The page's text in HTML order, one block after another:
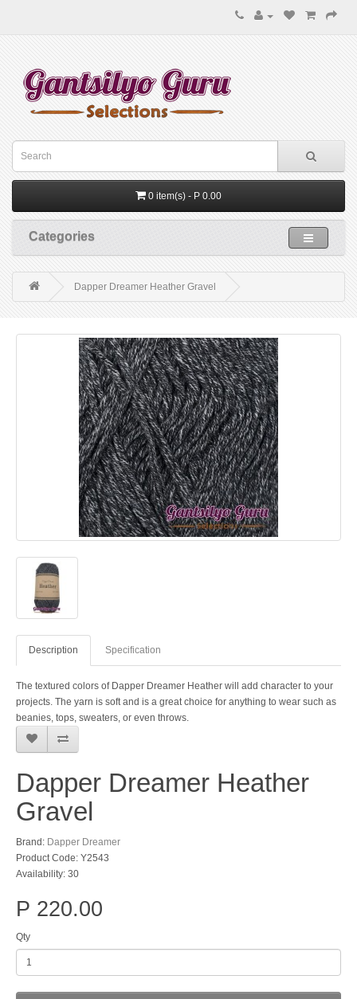
0 item(s) - P 0.00
Categories
Dapper Dreamer Heather Gravel
Description Specification
The textured colors of Dapper Dreamer Heather will add character to your
projects. The yarn is soft and is a great choice for anything to wear such as
beanies, tops, sweaters, or even throws.
Dapper Dreamer Heather
Gravel
Brand: Dapper Dreamer
Product Code: Y2543
Availability: 30
P 220.00
Qty